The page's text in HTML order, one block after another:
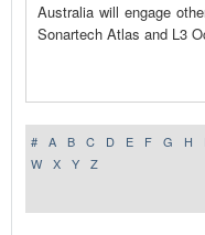
Australia will engage
Sonartech Atlas and L3
# A B C D E F G H
W
X Y
Z